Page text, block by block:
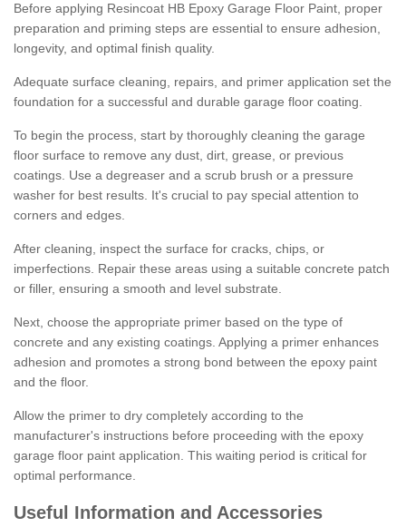
Before applying Resincoat HB Epoxy Garage Floor Paint, proper
preparation and priming steps are essential to ensure adhesion,
longevity, and optimal finish quality.
Adequate surface cleaning, repairs, and primer application set the
foundation for a successful and durable garage floor coating.
To begin the process, start by thoroughly cleaning the garage
floor surface to remove any dust, dirt, grease, or previous
coatings. Use a degreaser and a scrub brush or a pressure
washer for best results. It's crucial to pay special attention to
corners and edges.
After cleaning, inspect the surface for cracks, chips, or
imperfections. Repair these areas using a suitable concrete patch
or filler, ensuring a smooth and level substrate.
Next, choose the appropriate primer based on the type of
concrete and any existing coatings. Applying a primer enhances
adhesion and promotes a strong bond between the epoxy paint
and the floor.
Allow the primer to dry completely according to the
manufacturer's instructions before proceeding with the epoxy
garage floor paint application. This waiting period is critical for
optimal performance.
Useful Information and Accessories